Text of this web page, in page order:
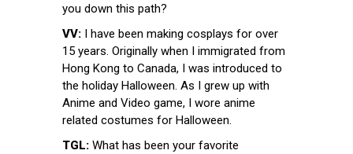
you down this path?
VV: I have been making cosplays for over
15 years. Originally when I immigrated from
Hong Kong to Canada, I was introduced to
the holiday Halloween. As I grew up with
Anime and Video game, I wore anime
related costumes for Halloween.
TGL: What has been your favorite